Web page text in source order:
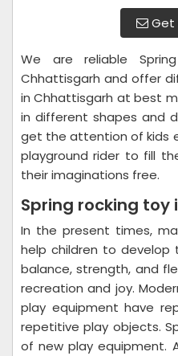
Get
We are reliable
Chhattisgarh and offer
in Chhattisgarh at best
in different shapes and
get the attention of kids
playground rider to fill
their imaginations free.
Spring rocking
In the present times,
help children to develop
balance, strength, and
recreation and joy.
play equipment have
repetitive play objects.
of new play equipment.